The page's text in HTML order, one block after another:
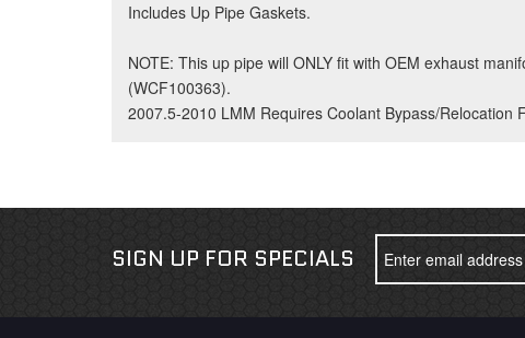
Includes Up Pipe Gaskets.
NOTE: This up pipe will ONLY fit with OEM exhaust
(WCF100363).
2007.5-2010 LMM Requires Coolant Bypass/Relocation
SIGN UP FOR SPECIALS